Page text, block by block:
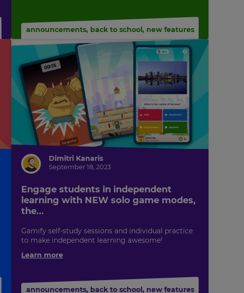
announcements, back to school, new features
Dimitri Kanaris
September 18, 2023
Engage students in independent
learning with NEW solo game modes,
the...
Gamify self-study sessions and individual practice
to make independent learning awesome!
Learn more
announcements, back to school, new features